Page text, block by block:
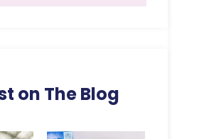
on The Blog